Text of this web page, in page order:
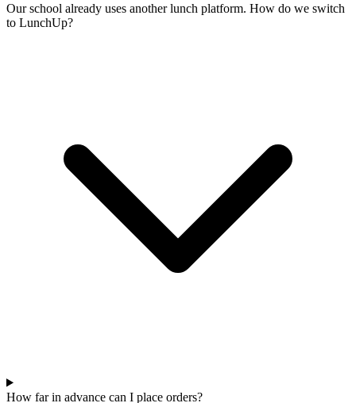
Our school already uses another lunch platform. How do we switch
to LunchUp?
How far in advance can I place orders?